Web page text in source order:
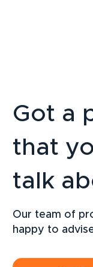
Attract
Got a
that
talk
Our team of
happy to